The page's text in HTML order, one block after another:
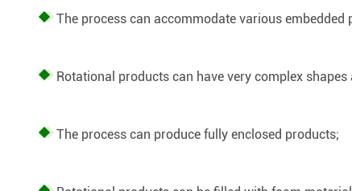
The process can accommodate various embedded
Rotational products can have very complex
The process can produce fully enclosed products;